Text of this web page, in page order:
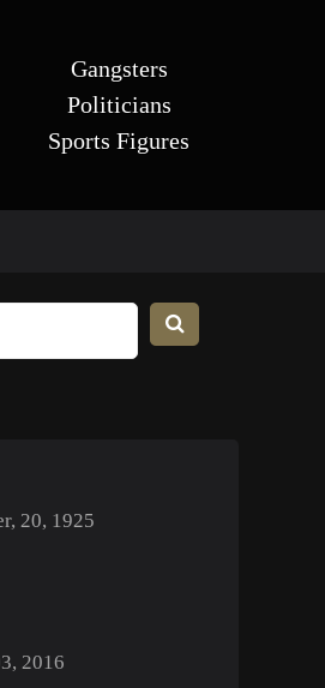
Gangsters
Politicians
Sports Figures
20, 1925
2016